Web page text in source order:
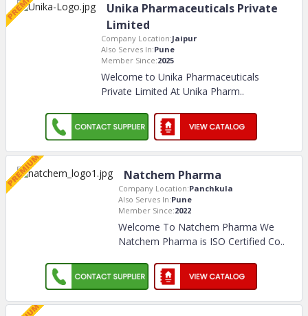
Unika Pharmaceuticals Private
Limited
Company Location:Jaipur
Also Serves In:Pune
Member Since:2025
Welcome to Unika Pharmaceuticals
Private Limited At Unika Pharm..
Natchem Pharma
Company Location:Panchkula
Also Serves In:Pune
Member Since:2022
Welcome To Natchem Pharma We
Natchem Pharma is ISO Certified Co..